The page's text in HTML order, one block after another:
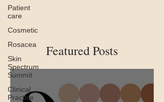
Patient
care
Cosmetic
Rosacea
Skin
Spectrum
Summit
Clinical
Practice
Featured Posts